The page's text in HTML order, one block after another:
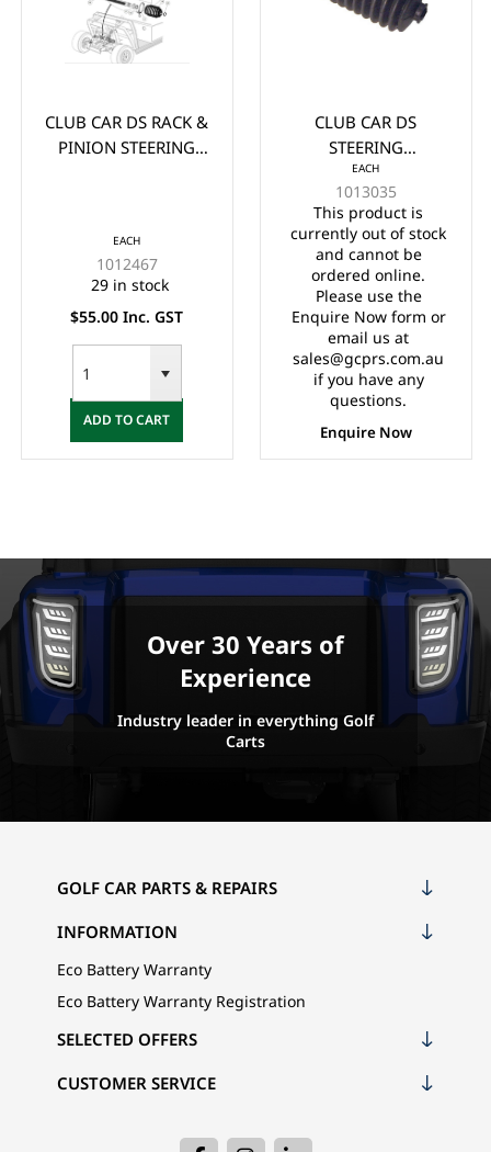
CLUB CAR DS RACK &
PINION STEERING
EACH
1012467
29 in stock
$55.00 Inc. GST
ADD TO CART
CLUB CAR DS
STEERING
BELLOWS/BOOT
LONG (1984-2005)
EACH
1013035
This product is
currently out of stock
and cannot be
ordered online.
Please use the
Enquire Now form or
email us at
sales@gcprs.com.au
if you have any
questions.
Enquire Now
Over 30 Years of
Experience
Industry leader in everything Golf
Carts
GOLF CAR PARTS & REPAIRS
INFORMATION
Eco Battery Warranty
Eco Battery Warranty Registration
CUSTOMER SERVICE
SELECTED OFFERS